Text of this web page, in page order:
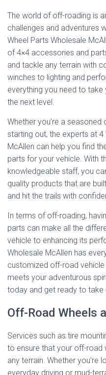
The world of off-roading is
challenges and adventures
Wheel Parts Wholesale
of 4×4 accessories and
and tackle any terrain with
winches to lighting and
everything you need to
the next level.
Whether you’re a
starting out, the experts at 4
McAllen can help you find
parts for your vehicle. With
knowledgeable staff, you
quality products that are
and hit the trails with
In terms of off-roading,
parts can make all the
vehicle to enhancing its
Wholesale McAllen has
customized off-road
meets your adventurous
today and get ready to take
Off-Road Wheels
Services such as tire
to ensure that your off-road
any terrain. Whether you’re
everyday driving or mud-